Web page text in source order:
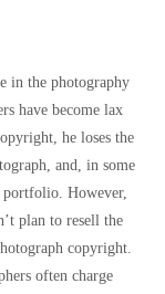
in the photography
have become lax
he loses the
and, in some
portfolio. However,
plan to resell the
copyright.
often charge